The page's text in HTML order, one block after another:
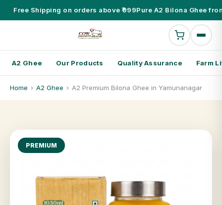
Free Shipping on orders above ₹999Pure A2 Bilona Ghee
A2 Ghee Our Products Quality Assurance Farm
Home › A2 Ghee › A2 Premium Bilona Ghee in Yamunanagar
PREMIUM